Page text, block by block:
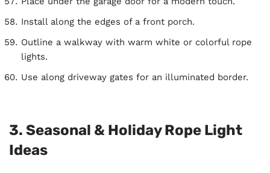
Install along the edges of a front porch.
Outline a walkway with warm white or colorful rope
lights.
Use along driveway gates for an illuminated border.
3. Seasonal & Holiday Rope Light
Ideas